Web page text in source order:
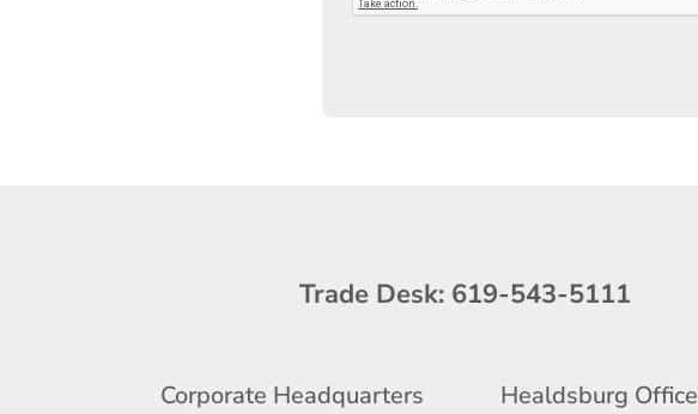
Trade Desk: 619-543-5111
Corporate Headquarters Healdsburg Office